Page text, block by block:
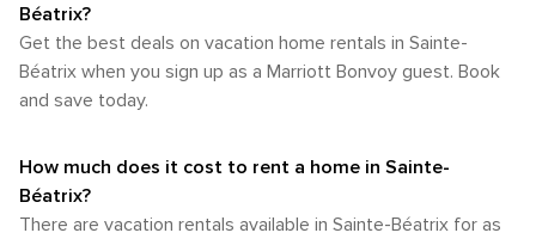
Béatrix?​
Get the best deals on vacation home rentals in Sainte-
Béatrix when you sign up as a Marriott Bonvoy guest. Book
and save today.
How much does it cost to rent a home in Sainte-
Béatrix?
There are vacation rentals available in Sainte-Béatrix for as